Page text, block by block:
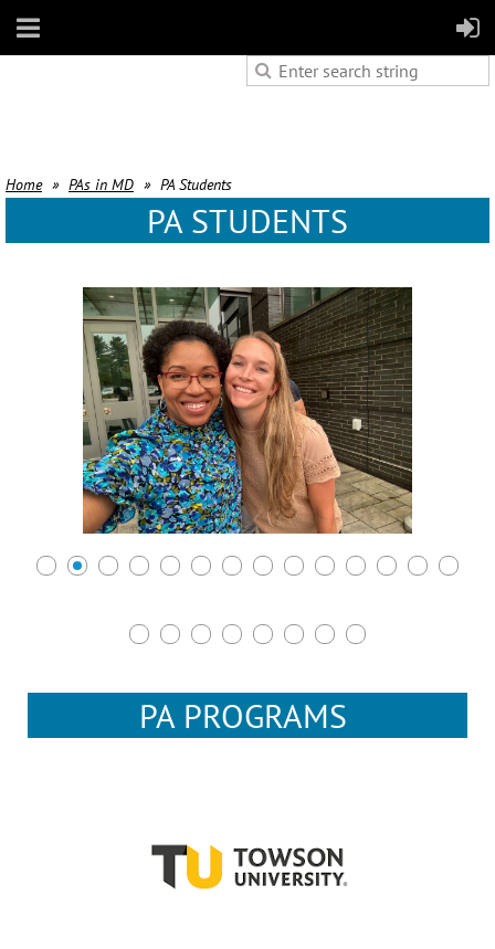
Home PAs in MD PA Students
PA STUDENTS
PA PROGRAMS